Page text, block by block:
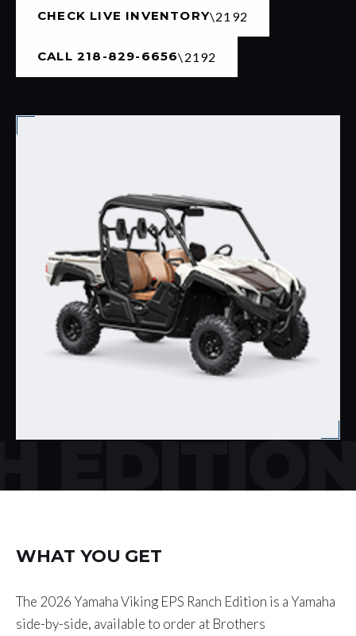
CHECK LIVE INVENTORY
CALL 218-829-6656
WHAT YOU GET
The 2026 Yamaha Viking EPS Ranch Edition is a Yamaha
side-by-side, available to order at Brothers